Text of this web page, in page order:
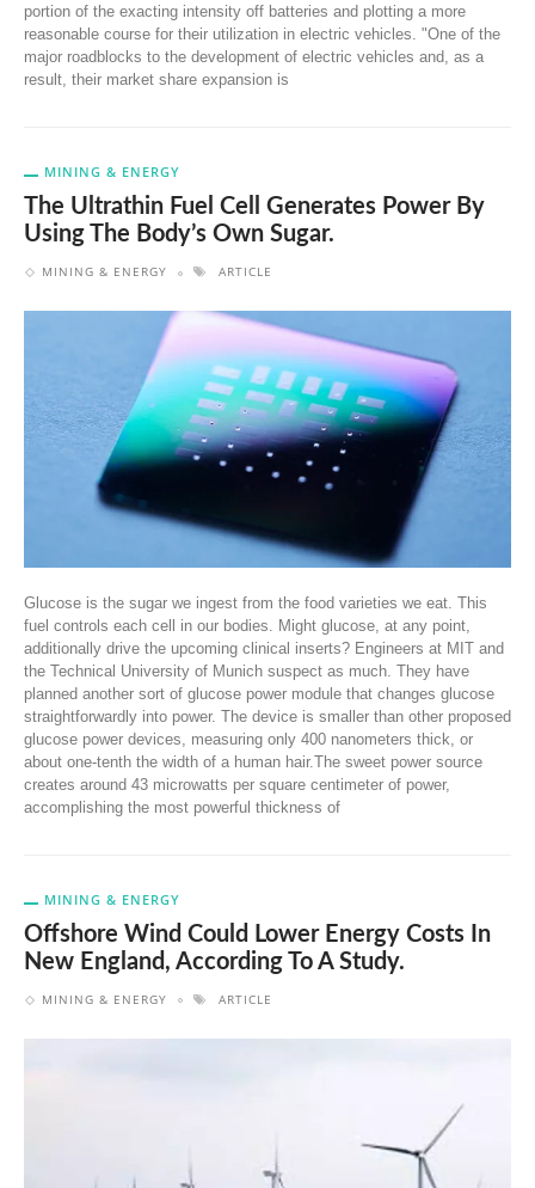
portion of the exacting intensity off batteries and plotting a more
reasonable course for their utilization in electric vehicles. "One of the
major roadblocks to the development of electric vehicles and, as a
result, their market share expansion is
MINING & ENERGY
The Ultrathin Fuel Cell Generates Power By
Using The Body’s Own Sugar.
MINING & ENERGY ARTICLE
Glucose is the sugar we ingest from the food varieties we eat. This
fuel controls each cell in our bodies. Might glucose, at any point,
additionally drive the upcoming clinical inserts? Engineers at MIT and
the Technical University of Munich suspect as much. They have
planned another sort of glucose power module that changes glucose
straightforwardly into power. The device is smaller than other proposed
glucose power devices, measuring only 400 nanometers thick, or
about one-tenth the width of a human hair.The sweet power source
creates around 43 microwatts per square centimeter of power,
accomplishing the most powerful thickness of
MINING & ENERGY
Offshore Wind Could Lower Energy Costs In
New England, According To A Study.
MINING & ENERGY ARTICLE